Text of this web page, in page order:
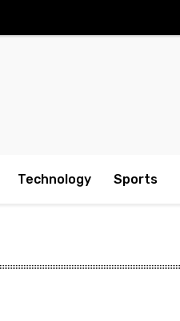
Technology Sports